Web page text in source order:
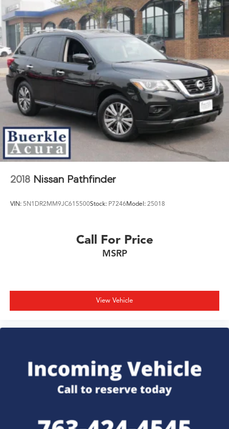
2018 Nissan Pathfinder
VIN: 5N1DR2MM9JC615500Stock: P7246Model: 25018
Call For Price
MSRP
View Vehicle